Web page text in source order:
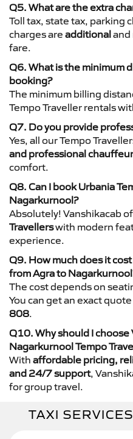
Q5. What are the extra
Toll tax, state tax, parking
charges are additionaland
fare.
Q6. What is the minimum
booking?
The minimum billing
Tempo Traveller rentals
Q7. Do you provide
Yes, all our Tempo
and professional
comfort.
Q8. Can I book Urbania
Nagarkurnool?
Absolutely! Vanshikacab
Travellerswith modern
experience.
Q9. How much does it
from Agra to
The cost depends on
You can get an exact
808.
Q10. Why should I
Nagarkurnool Tempo
With affordable pricing,
and 24/7 support,
for group travel.
TAXI